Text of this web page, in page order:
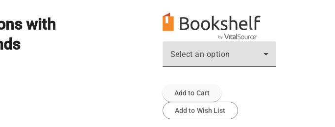
with
Select an option
Add to Cart
Add to Wish List